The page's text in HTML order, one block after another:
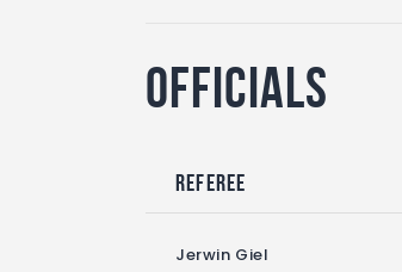
Officials
Referee
Jerwin Giel